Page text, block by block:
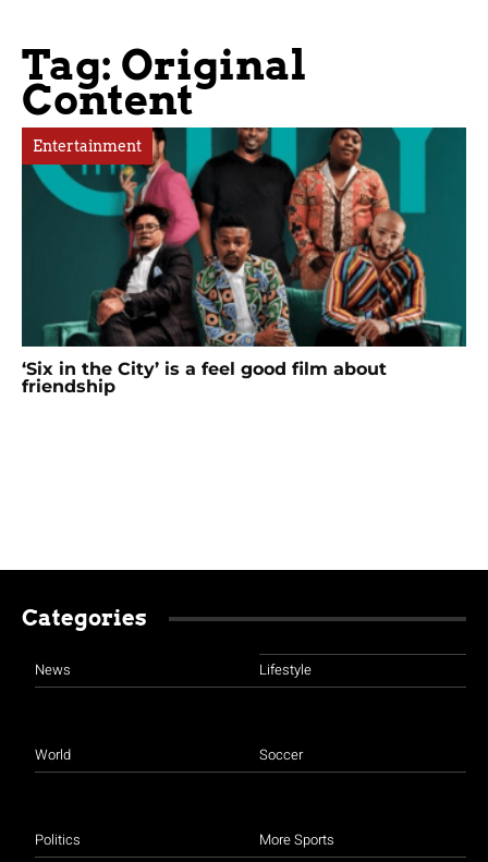
Tag: Original
Content
Entertainment
‘Six in the City’ is a feel good film about
friendship
Categories
News
World
Politics
Lifestyle
Soccer
More Sports